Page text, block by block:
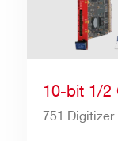
10-bit 1/2
751